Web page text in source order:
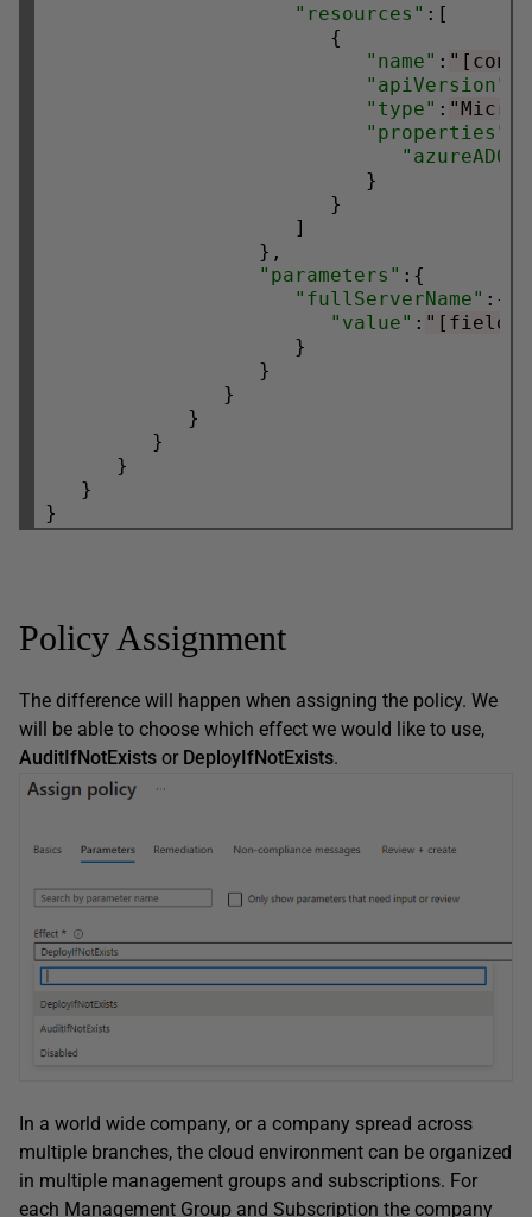
"resources" :[
                        {
"name" :
"apiVersion"
"type" :
"properties"
                           }
                        }
                     ]
                  },
"parameters" :{
"fullServerName" :{
"value" :
                     }
                  }
               }
            }
         }
      }
   }
Policy Assignment
The difference will happen when assigning the policy. We
will be able to choose which effect we would like to use,
AuditIfNotExists or DeployIfNotExists.
In a world wide company, or a company spread across
multiple branches, the cloud environment can be organized
in multiple management groups and subscriptions. For
each Management Group and Subscription the company